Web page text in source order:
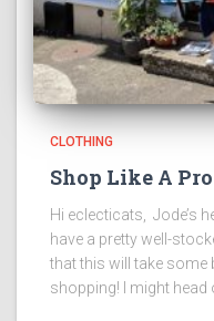
CLOTHING
Shop Like A Pro
Hi eclecticats, Jode’s
have a pretty well-
that this will take some
shopping! I might head